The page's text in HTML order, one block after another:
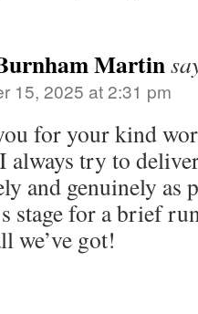
Martin
15, 2025 at 2:31 pm
for your kind
try to
and genuinely as
stage for a brief
we’ve got!